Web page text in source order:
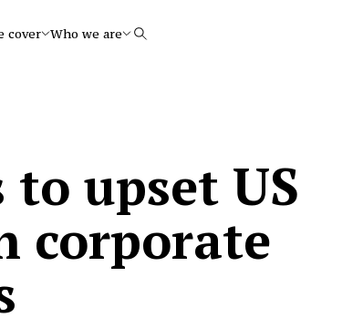
cover Who we are Search
to upset US
corporate